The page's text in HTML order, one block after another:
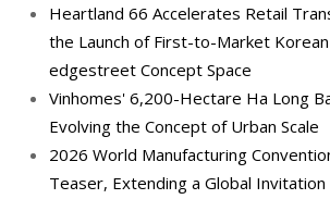
Heartland 66 Accelerates Retail
the Launch of First-to-Market
edgestreet Concept Space
Vinhomes' 6,200-Hectare Ha Long
Evolving the Concept of Urban Scale
2026 World Manufacturing
Teaser, Extending a Global